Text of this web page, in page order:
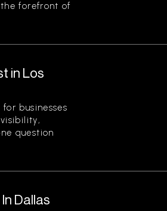
forefront of
in Los
businesses
question
Dallas